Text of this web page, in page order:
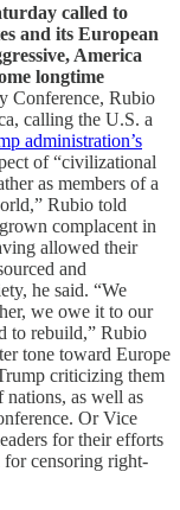
called to
and its European
America
longtime
Conference, Rubio
calling the U.S. a
administration’s
of “civilizational
as members of a
Rubio told
complacent in
allowed their
and
he said. “We
we owe it to our
to rebuild,” Rubio
tone toward Europe
criticizing them
nations, as well as
Or Vice
for their efforts
for censoring right-